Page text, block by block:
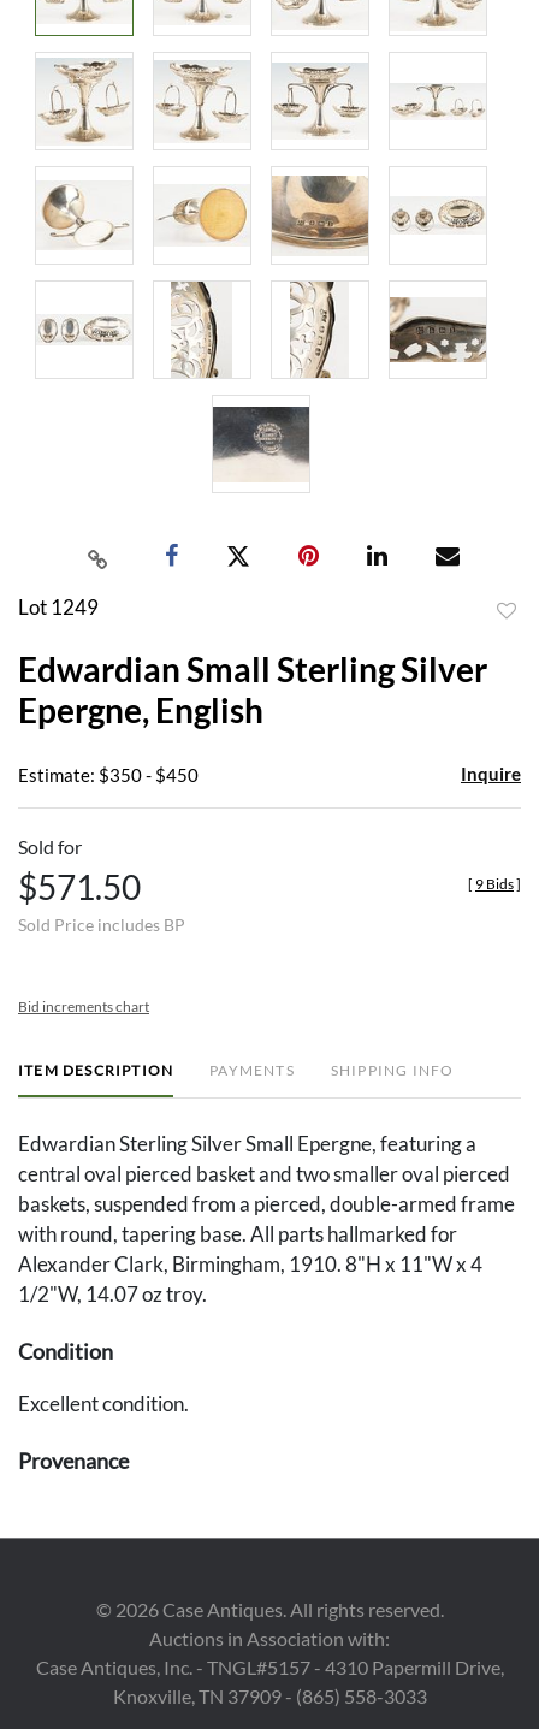
Lot 1249
Edwardian Small Sterling Silver
Epergne, English
Estimate: $350 - $450 Inquire
Sold for
$571.50
Sold Price includes BP
[ 9 Bids]
Bid increments chart
ITEM DESCRIPTION PAYMENTS SHIPPING INFO
Edwardian Sterling Silver Small Epergne, featuring a
central oval pierced basket and two smaller oval pierced
baskets, suspended from a pierced, double-armed frame
with round, tapering base. All parts hallmarked for
Alexander Clark, Birmingham, 1910. 8"H x 11"W x 4
1/2"W, 14.07 oz troy.
Condition
Excellent condition.
Provenance
© 2026Case Antiques. All rights reserved.
Auctions in Association with:
Case Antiques, Inc. - TNGL#5157 - 4310 Papermill Drive,
Knoxville, TN 37909 - (865) 558-3033